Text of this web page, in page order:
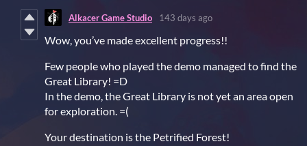
Alkacer Game Studio 143 days ago
Wow, you’ve made excellent progress!!
Few people who played the demo managed to find the
Great Library! =D
In the demo, the Great Library is not yet an area open
for exploration. =(
Your destination is the Petrified Forest!